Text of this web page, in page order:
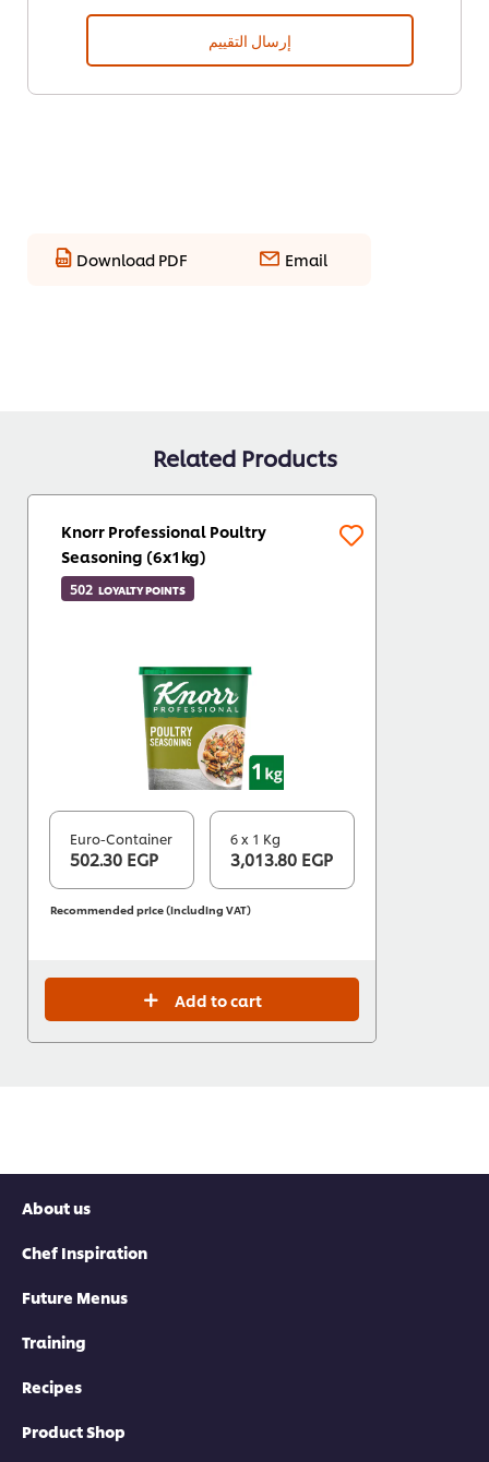
إرسال التقييم
Download PDF Email
Related Products
Knorr Professional Poultry
Seasoning (6x1kg)
502 LOYALTY POINTS
Euro-Container
502.30 EGP
6 x 1 Kg
3,013.80 EGP
Recommended price (including VAT)
Add to cart
About us
Chef Inspiration
Future Menus
Training
Recipes
Product Shop